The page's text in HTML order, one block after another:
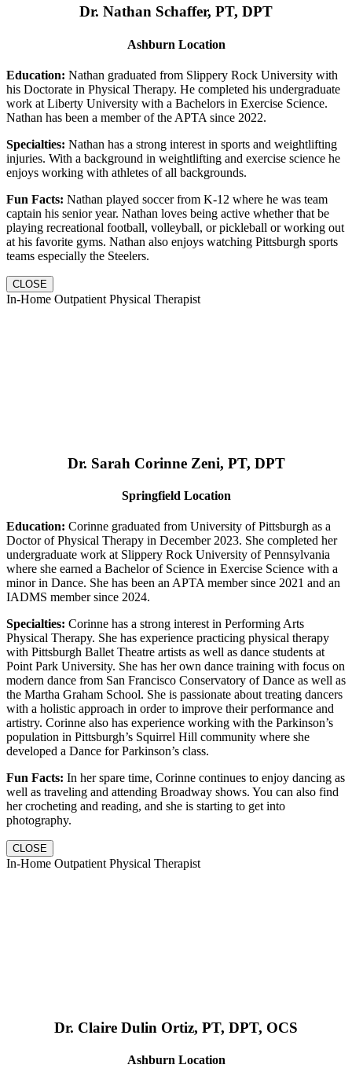
Dr. Nathan Schaffer, PT, DPT
Ashburn Location
Education: Nathan graduated from Slippery Rock University with
his Doctorate in Physical Therapy. He completed his undergraduate
work at Liberty University with a Bachelors in Exercise Science.
Nathan has been a member of the APTA since 2022.
Specialties: Nathan has a strong interest in sports and weightlifting
injuries. With a background in weightlifting and exercise science he
enjoys working with athletes of all backgrounds.
Fun Facts: Nathan played soccer from K-12 where he was team
captain his senior year. Nathan loves being active whether that be
playing recreational football, volleyball, or pickleball or working out
at his favorite gyms. Nathan also enjoys watching Pittsburgh sports
teams especially the Steelers.
CLOSE
In-Home Outpatient Physical Therapist
Dr. Sarah Corinne Zeni, PT, DPT
Springfield Location
Education: Corinne graduated from University of Pittsburgh as a
Doctor of Physical Therapy in December 2023. She completed her
undergraduate work at Slippery Rock University of Pennsylvania
where she earned a Bachelor of Science in Exercise Science with a
minor in Dance. She has been an APTA member since 2021 and an
IADMS member since 2024.
Specialties: Corinne has a strong interest in Performing Arts
Physical Therapy. She has experience practicing physical therapy
with Pittsburgh Ballet Theatre artists as well as dance students at
Point Park University. She has her own dance training with focus on
modern dance from San Francisco Conservatory of Dance as well as
the Martha Graham School. She is passionate about treating dancers
with a holistic approach in order to improve their performance and
artistry. Corinne also has experience working with the Parkinson’s
population in Pittsburgh’s Squirrel Hill community where she
developed a Dance for Parkinson’s class.
Fun Facts: In her spare time, Corinne continues to enjoy dancing as
well as traveling and attending Broadway shows. You can also find
her crocheting and reading, and she is starting to get into
photography.
CLOSE
In-Home Outpatient Physical Therapist
Dr. Claire Dulin Ortiz, PT, DPT, OCS
Ashburn Location